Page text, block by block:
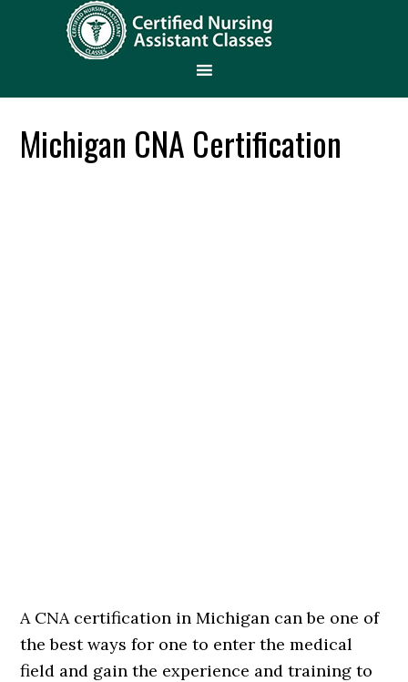
Michigan CNA Certification
A CNA certification in Michigan can be one of
the best ways for one to enter the medical
field and gain the experience and training to